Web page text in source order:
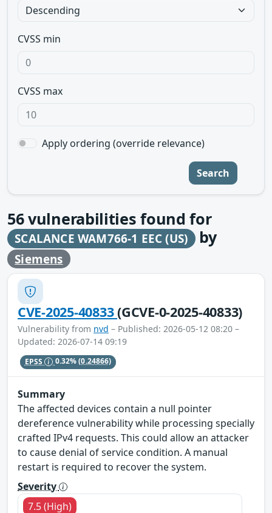
CVSS min
CVSS max
Apply ordering (override relevance)
Search
56vulnerabilities found for
SCALANCE WAM766-1 EEC (US) by
Siemens
CVE-2025-40833(GCVE-0-2025-40833)
Vulnerability from nvd – Published: 2026-05-12 08:20 –
Updated: 2026-07-14 09:19
EPSS 0.32%(0.24866)
Summary
The affected devices contain a null pointer
dereference vulnerability while processing specially
crafted IPv4 requests. This could allow an attacker
to cause denial of service condition. A manual
restart is required to recover the system.
Severity
7.5 (High)